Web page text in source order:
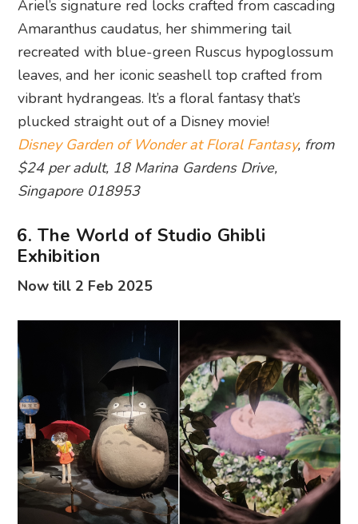
Ariel’s signature red locks crafted from cascading
Amaranthus caudatus, her shimmering tail
recreated with blue-green Ruscus hypoglossum
leaves, and her iconic seashell top crafted from
vibrant hydrangeas. It’s a floral fantasy that’s
plucked straight out of a Disney movie!
Disney Garden of Wonder at Floral Fantasy, from
$24 per adult, 18 Marina Gardens Drive,
Singapore 018953
6. The World of Studio Ghibli
Exhibition
Now till 2 Feb 2025